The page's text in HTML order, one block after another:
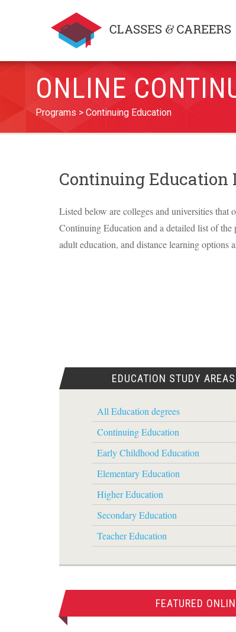
ONLINE
Programs Continuing Education
Continuing Education
Listed below are colleges and universities
Continuing Education and a detailed list of
adult education, and distance learning options
EDUCATION STUDY AREAS
All Education degrees
Continuing Education
Early Childhood Education
Elementary Education
Higher Education
Secondary Education
Teacher Education
FEATURED